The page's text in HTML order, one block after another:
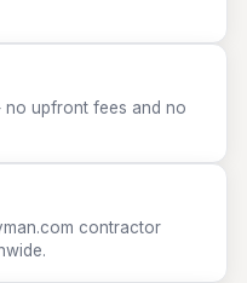
upfront fees and no
contractor